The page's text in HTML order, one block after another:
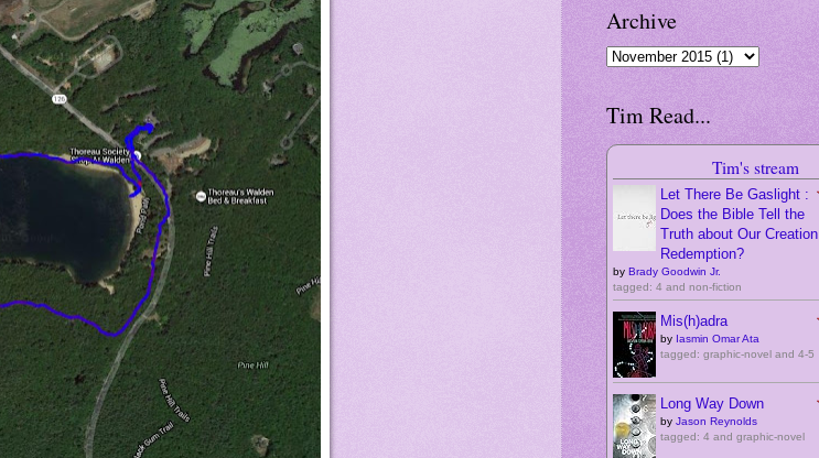
Archive
Tim Read...
Tim's stream
Let There Be Gaslight :
Does the Bible Tell the
Truth about Our
Redemption?
by Brady Goodwin Jr.
tagged: 4 and non-fiction
Mis(h)adra
by Iasmin Omar Ata
tagged: graphic-novel and 4-5
Long Way Down
by Jason Reynolds
tagged: 4 and graphic-novel